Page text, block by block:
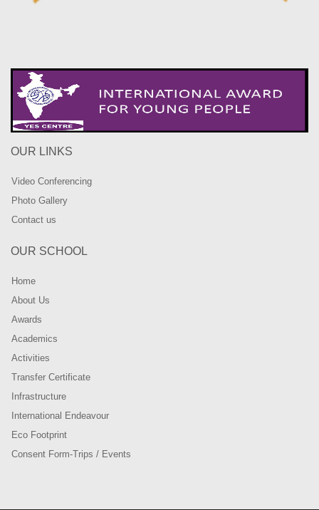
OUR LINKS
Video Conferencing
Photo Gallery
Contact us
OUR SCHOOL
Home
About Us
Awards
Academics
Activities
Transfer Certificate
Infrastructure
International Endeavour
Eco Footprint
Consent Form-Trips / Events